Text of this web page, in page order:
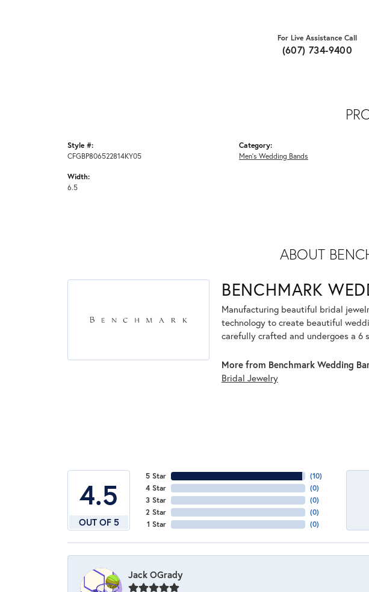
For Live Assistance Call
(607) 734-9400
Style #:
CFGBP806522814KY05
Width:
6.5
Category:
Men's Wedding Bands
ABOUT
BENCHMARK
Manufacturing beautiful bridal
technology to create beautiful
carefully crafted and undergoes a
More from Benchmark Wedding
Bridal Jewelry
4.5
OUT OF 5
5 Star
4 Star
3 Star
2 Star
1 Star
(10)
(0)
(0)
(0)
(0)
Jack OGrady